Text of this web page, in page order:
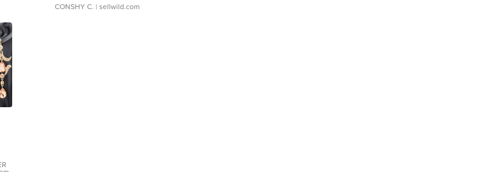
CONSHY C. | sellwild.com